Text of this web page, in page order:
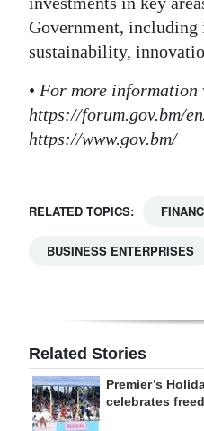
Government, including
sustainability,
• For more information
https://forum.gov.bm/
https://www.gov.bm/
RELATED TOPICS:
BUSINESS ENTERPRISES
Related Stories
Premier’s
celebrates